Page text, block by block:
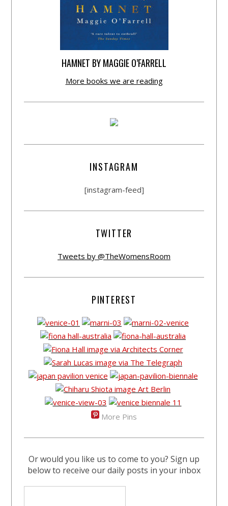
HAMNET BY MAGGIE O’FARRELL
More books we are reading
INSTAGRAM
[instagram-feed]
TWITTER
Tweets by @TheWomensRoom
PINTEREST
More Pins
Or would you like us to come to you? Sign up
below to receive our daily posts in your inbox